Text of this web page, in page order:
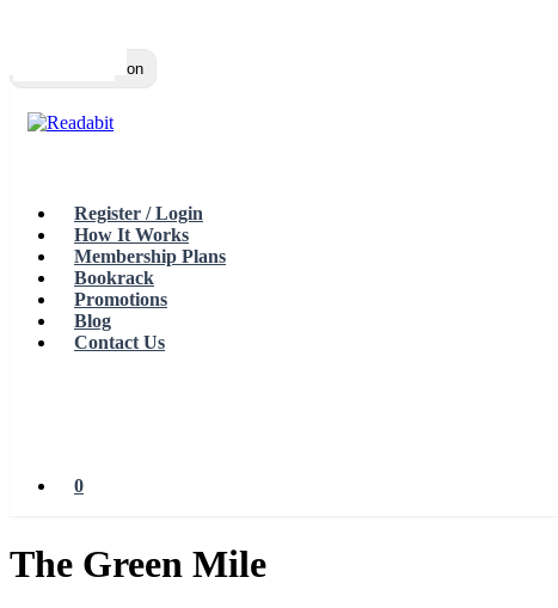
Toggle navigation
Register / Login
How It Works
Membership Plans
Bookrack
Promotions
Blog
Contact Us
0
The Green Mile